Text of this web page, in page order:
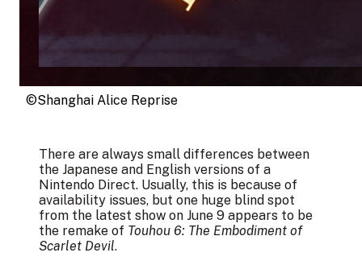
©︎Shanghai Alice Reprise
There are always small differences between
the Japanese and English versions of a
Nintendo Direct. Usually, this is because of
availability issues, but one huge blind spot
from the latest show on June 9 appears to be
the remake of Touhou 6: The Embodiment of
Scarlet Devil.